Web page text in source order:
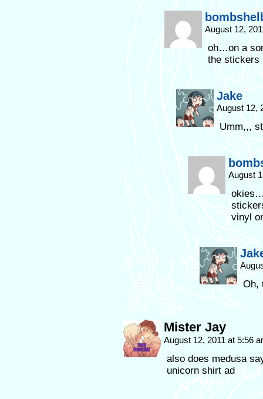
August 12,
oh…on a
the stickers
Jake
August 12,
Umm,,,
August
vinyl
Oh,
Mister Jay
August 12, 2011 at 5:56
also does medusa
unicorn shirt ad